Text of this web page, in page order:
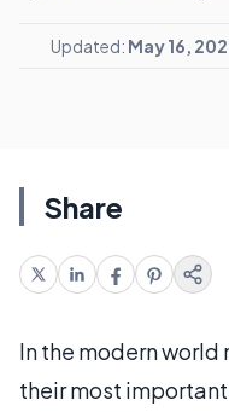
Updated: May 16,
Share
In the modern
their most